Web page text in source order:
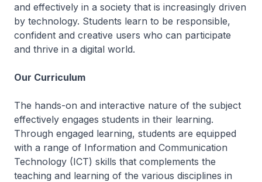
and effectively in a society that is increasingly driven
by technology. Students learn to be responsible,
confident and creative users who can participate
and thrive in a digital world.
Our Curriculum
The hands-on and interactive nature of the subject
effectively engages students in their learning.
Through engaged learning, students are equipped
with a range of Information and Communication
Technology (ICT) skills that complements the
teaching and learning of the various disciplines in